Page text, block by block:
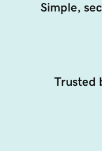
Simple,
Trusted